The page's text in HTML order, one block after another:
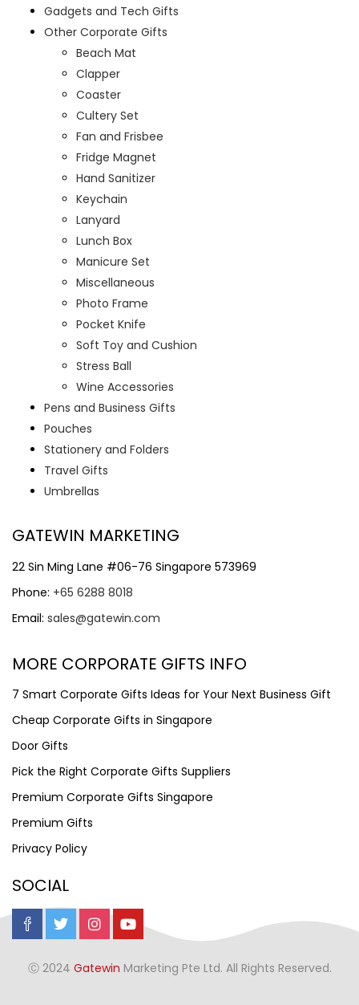
Gadgets and Tech Gifts
Other Corporate Gifts
Beach Mat
Clapper
Coaster
Cultery Set
Fan and Frisbee
Fridge Magnet
Hand Sanitizer
Keychain
Lanyard
Lunch Box
Manicure Set
Miscellaneous
Photo Frame
Pocket Knife
Soft Toy and Cushion
Stress Ball
Wine Accessories
Pens and Business Gifts
Pouches
Stationery and Folders
Travel Gifts
Umbrellas
GATEWIN MARKETING
22 Sin Ming Lane #06-76 Singapore 573969
Phone: +65 6288 8018
Email: sales@gatewin.com
MORE CORPORATE GIFTS INFO
7 Smart Corporate Gifts Ideas for Your Next Business Gift
Cheap Corporate Gifts in Singapore
Door Gifts
Pick the Right Corporate Gifts Suppliers
Premium Corporate Gifts Singapore
Premium Gifts
Privacy Policy
SOCIAL
Ⓒ 2024 Gatewin Marketing Pte Ltd. All Rights Reserved.